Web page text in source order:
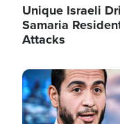
Unique Israeli
Samaria
Attacks
Image